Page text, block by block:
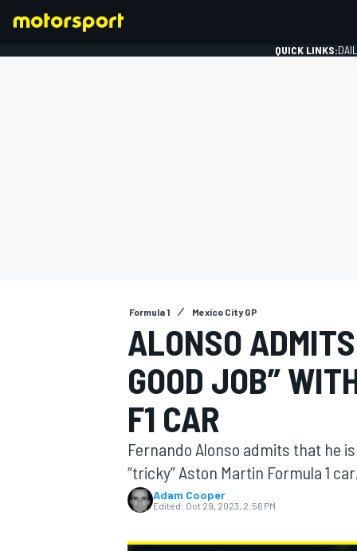
MOTOGP
QUICK LINKS:
Formula 1 Mexico City GP
ALONSO
GOOD JOB”
F1 CAR
Fernando Alonso admits that he is
“tricky” Aston Martin Formula 1 car.
Adam Cooper
Edited: Oct 29, 2023, 2:56 PM